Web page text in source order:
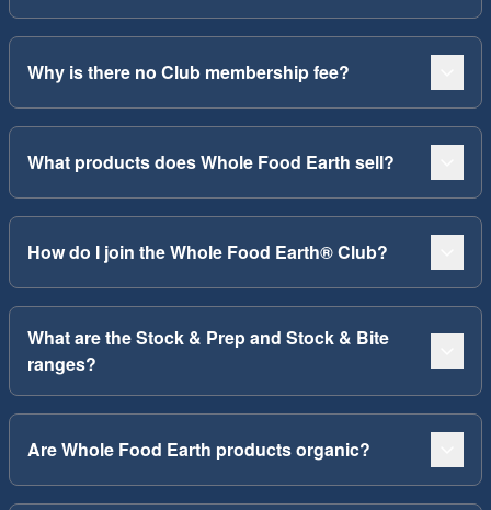
Why is there no Club membership fee?
What products does Whole Food Earth sell?
How do I join the Whole Food Earth® Club?
What are the Stock & Prep and Stock & Bite
ranges?
Are Whole Food Earth products organic?